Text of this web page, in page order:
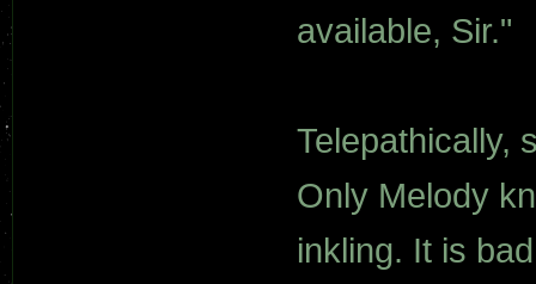
available, Sir."
Telepathically,
Only Melody
inkling. It is